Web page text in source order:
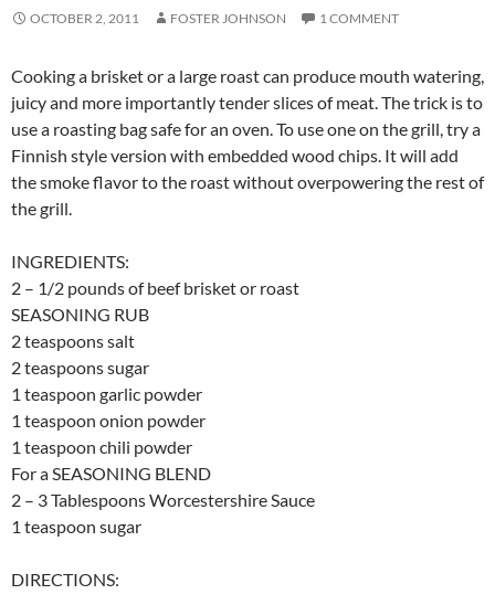
OCTOBER 2, 2011 FOSTER JOHNSON 1 COMMENT
Cooking a brisket or a large roast can produce mouth watering,
juicy and more importantly tender slices of meat. The trick is to
use a roasting bag safe for an oven. To use one on the grill, try a
Finnish style version with embedded wood chips. It will add
the smoke flavor to the roast without overpowering the rest of
the grill.
INGREDIENTS:
2 – 1/2 pounds of beef brisket or roast
SEASONING RUB
2 teaspoons salt
2 teaspoons sugar
1 teaspoon garlic powder
1 teaspoon onion powder
1 teaspoon chili powder
For a SEASONING BLEND
2 – 3 Tablespoons Worcestershire Sauce
1 teaspoon sugar
DIRECTIONS: